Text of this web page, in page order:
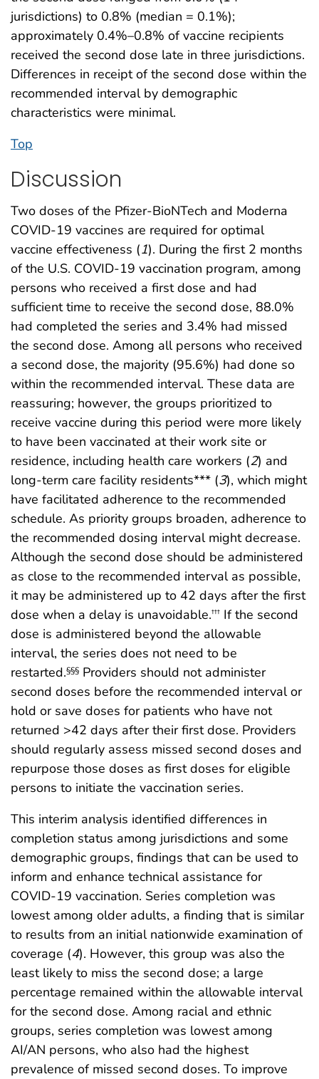
jurisdictions) to 0.8% (median = 0.1%);
approximately 0.4%–0.8% of vaccine recipients
received the second dose late in three jurisdictions.
Differences in receipt of the second dose within the
recommended interval by demographic
characteristics were minimal.
Top
Discussion
Two doses of the Pfizer-BioNTech and Moderna
COVID-19 vaccines are required for optimal
vaccine effectiveness (1). During the first 2 months
of the U.S. COVID-19 vaccination program, among
persons who received a first dose and had
sufficient time to receive the second dose, 88.0%
had completed the series and 3.4% had missed
the second dose. Among all persons who received
a second dose, the majority (95.6%) had done so
within the recommended interval. These data are
reassuring; however, the groups prioritized to
receive vaccine during this period were more likely
to have been vaccinated at their work site or
residence, including health care workers (2) and
long-term care facility residents*** (3), which might
have facilitated adherence to the recommended
schedule. As priority groups broaden, adherence to
the recommended dosing interval might decrease.
Although the second dose should be administered
as close to the recommended interval as possible,
it may be administered up to 42 days after the first
dose when a delay is unavoidable.††† If the second
dose is administered beyond the allowable
interval, the series does not need to be
restarted.§§§ Providers should not administer
second doses before the recommended interval or
hold or save doses for patients who have not
returned >42 days after their first dose. Providers
should regularly assess missed second doses and
repurpose those doses as first doses for eligible
persons to initiate the vaccination series.
This interim analysis identified differences in
completion status among jurisdictions and some
demographic groups, findings that can be used to
inform and enhance technical assistance for
COVID-19 vaccination. Series completion was
lowest among older adults, a finding that is similar
to results from an initial nationwide examination of
coverage (4). However, this group was also the
least likely to miss the second dose; a large
percentage remained within the allowable interval
for the second dose. Among racial and ethnic
groups, series completion was lowest among
AI/AN persons, who also had the highest
prevalence of missed second doses. To improve